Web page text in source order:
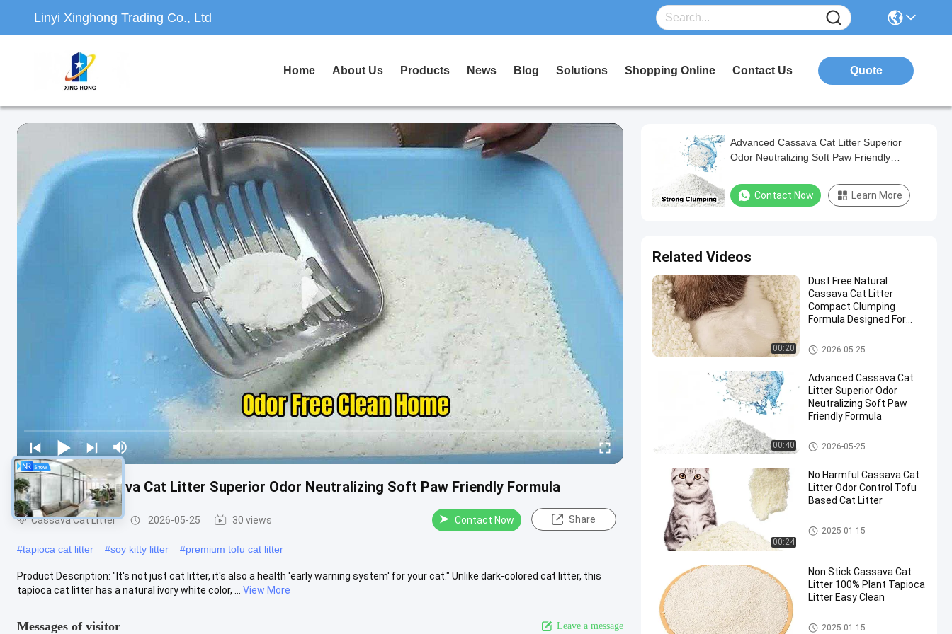
Linyi Xinghong Trading Co., Ltd
Home About Us Products News Blog Solutions Shopping Online Contact Us Quote
Advanced Cassava Cat Litter Superior Odor Neutralizing Soft Paw Friendly Formula
Cassava Cat Litter 2026-05-25 30 views Contact Now Share
#tapioca cat litter #soy kitty litter #premium tofu cat litter
Product Description: "It's not just cat litter, it's also a health 'early warning system' for your cat." Unlike dark-colored cat litter, this
tapioca cat litter has a natural ivory white color, ...
View More
Messages of visitor Leave a message
Advanced Cassava Cat Litter Superior
Odor Neutralizing Soft Paw Friendly
Contact Now Learn More
Related Videos
00:20
Dust Free Natural
Cassava Cat Litter
Compact Clumping
Formula Designed For
Cassava Cat Litter
2026-05-25
00:40
Advanced Cassava Cat
Litter Superior Odor
Neutralizing Soft Paw
Friendly Formula
Cassava Cat Litter
2026-05-25
00:24
No Harmful Cassava Cat
Litter Odor Control Tofu
Based Cat Litter
Cassava Cat Litter
2025-01-15
Non Stick Cassava Cat
Litter 100% Plant Tapioca
Litter Easy Clean
Cassava Cat Litter
2025-01-15